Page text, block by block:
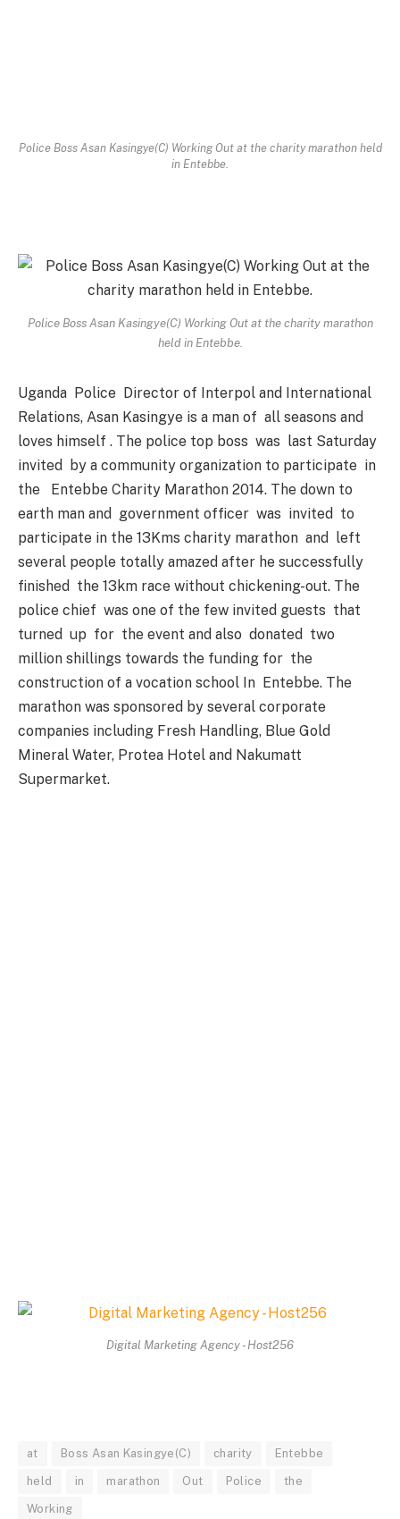
Police Boss Asan Kasingye(C) Working Out at the charity marathon held
in Entebbe.
Police Boss Asan Kasingye(C) Working Out at the charity marathon
held in Entebbe.
Uganda Police Director of Interpol and International
Relations, Asan Kasingye is a man of all seasons and
loves himself . The police top boss was last Saturday
invited by a community organization to participate in
the Entebbe Charity Marathon 2014. The down to
earth man and government officer was invited to
participate in the 13Kms charity marathon and left
several people totally amazed after he successfully
finished the 13km race without chickening-out. The
police chief was one of the few invited guests that
turned up for the event and also donated two
million shillings towards the funding for the
construction of a vocation school In Entebbe. The
marathon was sponsored by several corporate
companies including Fresh Handling, Blue Gold
Mineral Water, Protea Hotel and Nakumatt
Supermarket.
Digital Marketing Agency - Host256
at Boss Asan Kasingye(C) charity Entebbe
held in marathon Out Police the
Working